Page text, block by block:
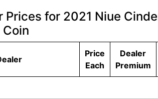
Prices for 2021 Niue
Coin
Price
Each
Dealer
Premium